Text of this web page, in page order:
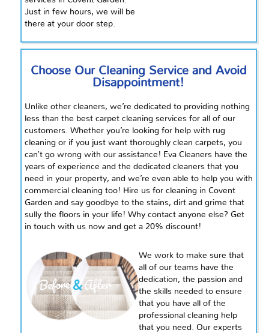
Just in few hours, we will be
there at your door step.
Choose Our Cleaning Service and Avoid
Disappointment!
Unlike other cleaners, we’re dedicated to providing nothing
less than the best carpet cleaning services for all of our
customers. Whether you’re looking for help with rug
cleaning or if you just want thoroughly clean carpets, you
can’t go wrong with our assistance! Eva Cleaners have the
years of experience and the dedicated cleaners that you
need in your property, and we’re even able to help you with
commercial cleaning too! Hire us for cleaning in Covent
Garden and say goodbye to the stains, dirt and grime that
sully the floors in your life! Why contact anyone else? Get
in touch with us now and get a 20% discount!
We work to make sure that
all of our teams have the
dedication, the passion and
the skills needed to ensure
that you have all of the
professional cleaning help
that you need. Our experts